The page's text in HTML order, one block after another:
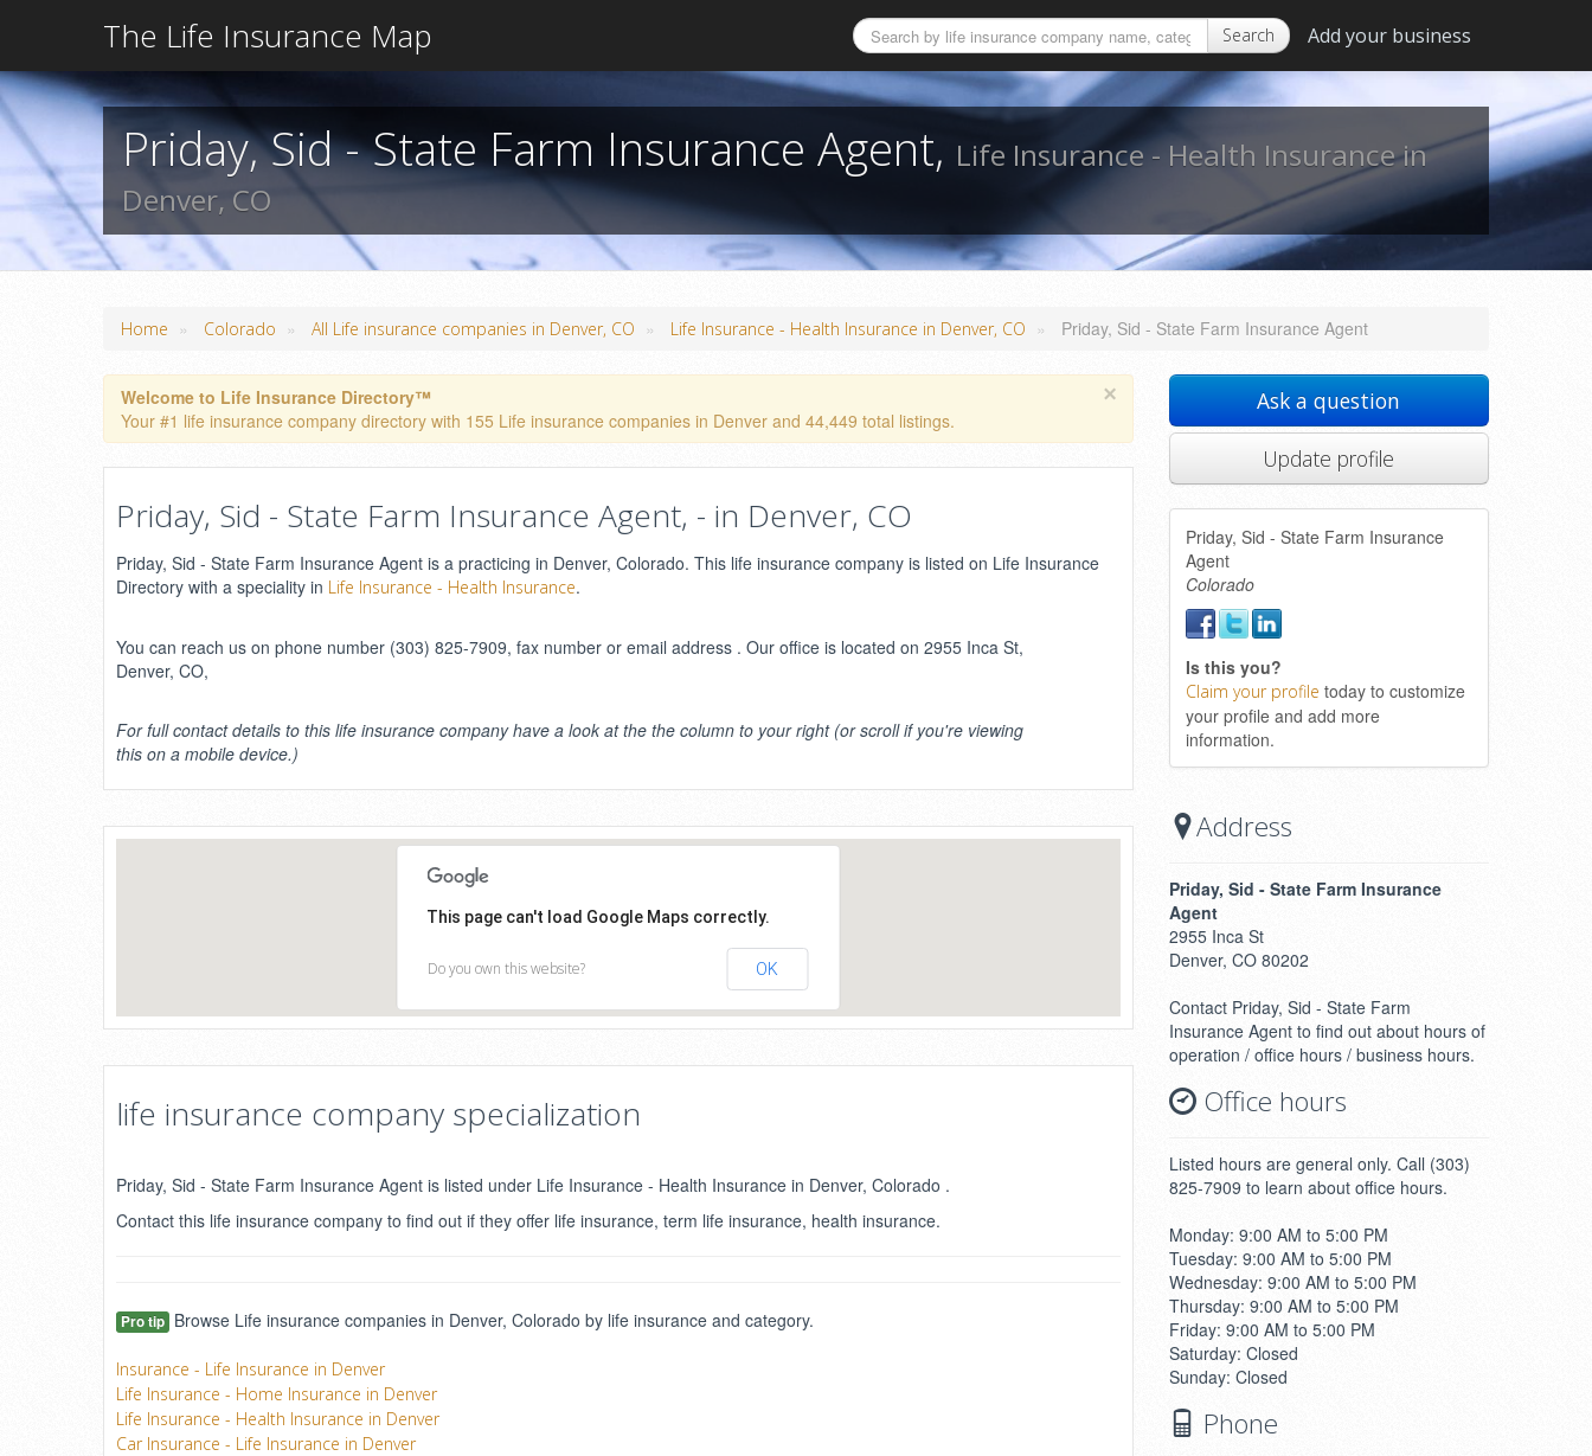
The Life Insurance Map Search Add your business
Priday, Sid - State Farm Insurance Agent, Life Insurance - Health Insurance in
Denver, CO
Home » Colorado » All Life insurance companies in Denver, CO » Life Insurance - Health Insurance in Denver, CO » Priday, Sid - State Farm Insurance Agent
×
Welcome to Life Insurance Directory™
Your #1 life insurance company directory with 155 Life insurance companies in Denver and 44,449 total listings.
Priday, Sid - State Farm Insurance Agent, - in Denver, CO
Priday, Sid - State Farm Insurance Agent is a practicing in Denver, Colorado. This life insurance company is listed on Life Insurance
Directory with a speciality in Life Insurance - Health Insurance.
You can reach us on phone number (303) 825-7909, fax number or email address . Our office is located on 2955 Inca St,
Denver, CO,
For full contact details to this life insurance company have a look at the the column to your right (or scroll if you're viewing
this on a mobile device.)
This page can't load Google Maps correctly.
Do you own this website? OK
life insurance company specialization
Priday, Sid - State Farm Insurance Agent is listed under Life Insurance - Health Insurance in Denver, Colorado .
Contact this life insurance company to find out if they offer life insurance, term life insurance, health insurance.
Pro tip Browse Life insurance companies in Denver, Colorado by life insurance and category.
Insurance - Life Insurance in Denver
Life Insurance - Home Insurance in Denver
Life Insurance - Health Insurance in Denver
Car Insurance - Life Insurance in Denver
Ask a question
Update profile
Priday, Sid - State Farm Insurance
Agent
Colorado
Is this you?
Claim your profile today to customize
your profile and add more
information.
Address
Priday, Sid - State Farm Insurance
Agent
2955 Inca St
Denver, CO 80202
Contact Priday, Sid - State Farm
Insurance Agent to find out about hours of
operation / office hours / business hours.
Office hours
Listed hours are general only. Call (303)
825-7909 to learn about office hours.
Monday: 9:00 AM to 5:00 PM
Tuesday: 9:00 AM to 5:00 PM
Wednesday: 9:00 AM to 5:00 PM
Thursday: 9:00 AM to 5:00 PM
Friday: 9:00 AM to 5:00 PM
Saturday: Closed
Sunday: Closed
Phone